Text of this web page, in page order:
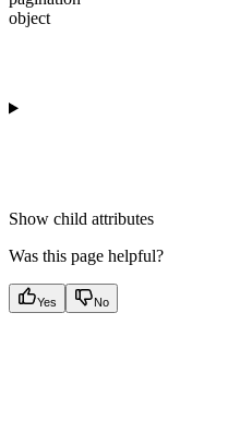
object
Show child attributes
Was this page helpful?
Yes No